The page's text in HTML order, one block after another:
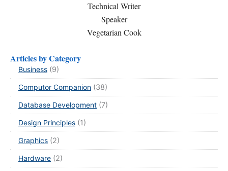
Technical Writer
Speaker
Vegetarian Cook
Articles by Category
Business (9)
Computor Companion (38)
Database Development (7)
Design Principles (1)
Graphics (2)
Hardware (2)